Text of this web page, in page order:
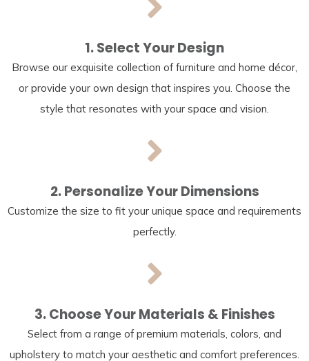
1. Select Your Design
Browse our exquisite collection of furniture and home décor,
or provide your own design that inspires you. Choose the
style that resonates with your space and vision.
2. Personalize Your Dimensions
Customize the size to fit your unique space and requirements
perfectly.
3. Choose Your Materials & Finishes
Select from a range of premium materials, colors, and
upholstery to match your aesthetic and comfort preferences.